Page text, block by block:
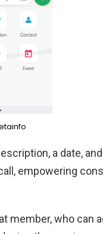
a date,
empowering
member, who can